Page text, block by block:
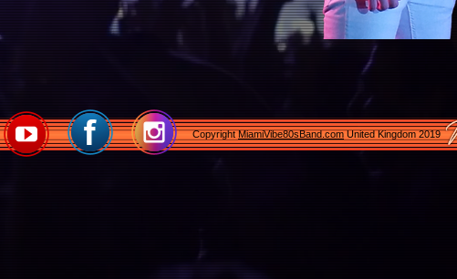
CopyrightMiamiVibe80sBand.comUnited Kingdom 2019